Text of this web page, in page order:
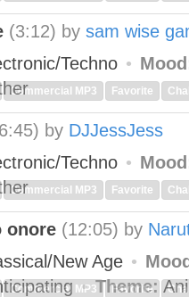
(3:12) by sam wise
Techno
Commercial MP3 Favorite
by DJJessJess
Techno
Commercial MP3 Favorite
onore (12:05) by
New Age
Theme:
Commercial MP3 Favorite